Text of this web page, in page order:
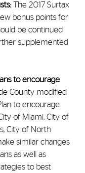
The 2017 Surtax
bonus points for
be continued
supplemented
to encourage
County modified
to encourage
of Miami, City of
City of North
similar changes
as well as
to best